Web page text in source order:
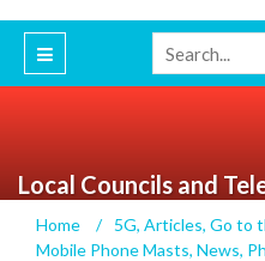
Local Councils and
Adjudication
Home / 5G, Articles, Go to
Mobile Phone Masts, News,